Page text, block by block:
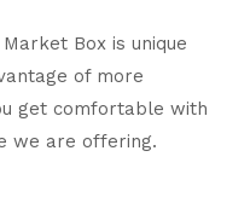
Box is unique
of more
get comfortable with
we are offering.